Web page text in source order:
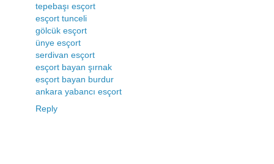
tepebaşı esçort
esçort tunceli
gölcük esçort
ünye esçort
serdivan esçort
esçort bayan şırnak
esçort bayan burdur
ankara yabancı esçort
Reply